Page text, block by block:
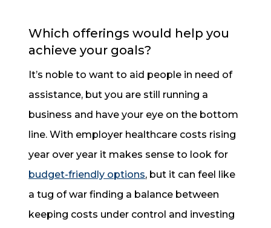
Which offerings would help you
achieve your goals?
It’s noble to want to aid people in need of
assistance, but you are still running a
business and have your eye on the bottom
line. With employer healthcare costs rising
year over year it makes sense to look for
budget-friendly options, but it can feel like
a tug of war finding a balance between
keeping costs under control and investing